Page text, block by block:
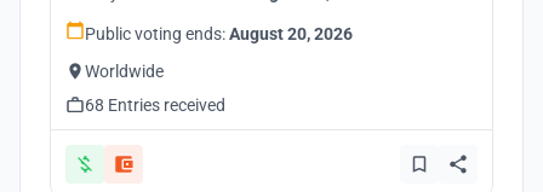
Public voting ends:August 20, 2026
Worldwide
68 Entries received